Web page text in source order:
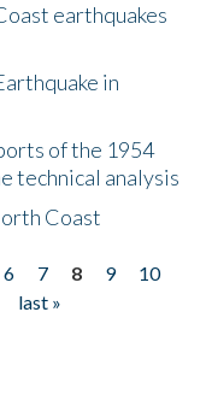
earthquakes
in
of the 1954
technical analysis
Coast
6 7 8 9
10
last »